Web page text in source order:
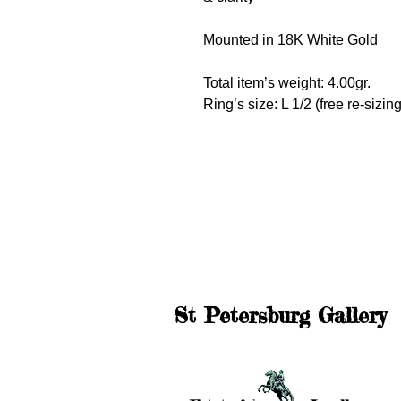
Mounted in 18K White Gold
Total item’s weight: 4.00gr.
Ring’s size: L 1/2 (free re-
St Petersburg Gallery